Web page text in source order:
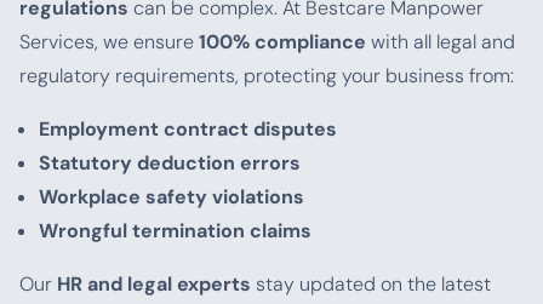
regulations can be complex. At Bestcare Manpower
Services, we ensure100% compliance with all legal and
regulatory requirements, protecting your business from:
Employment contract disputes
Statutory deduction errors
Workplace safety violations
Wrongful termination claims
Our HR and legal experts stay updated on the latest